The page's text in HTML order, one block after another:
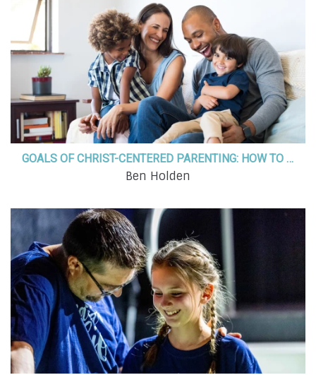
GOALS OF CHRIST-CENTERED PARENTING: HOW TO PARENT WITH A PURPOSE
Ben Holden